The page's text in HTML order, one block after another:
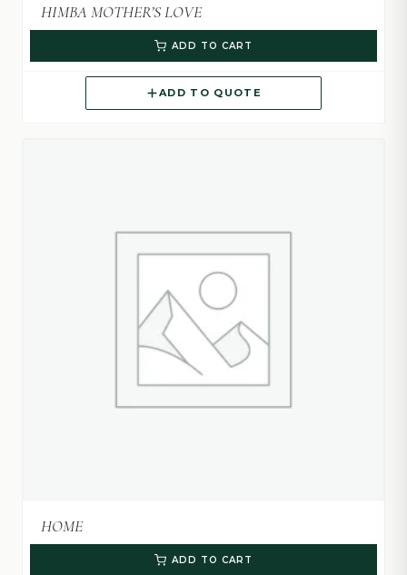
HIMBA MOTHER’S LOVE
ADD TO CART
ADD TO QUOTE
HOME
ADD TO CART